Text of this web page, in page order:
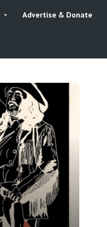
Advertise & Donate